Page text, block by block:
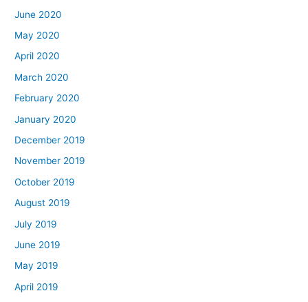
June 2020
May 2020
April 2020
March 2020
February 2020
January 2020
December 2019
November 2019
October 2019
August 2019
July 2019
June 2019
May 2019
April 2019